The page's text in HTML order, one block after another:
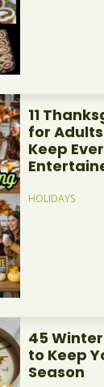
11
for
Keep
HOLIDAYS
45
to Keep
Season